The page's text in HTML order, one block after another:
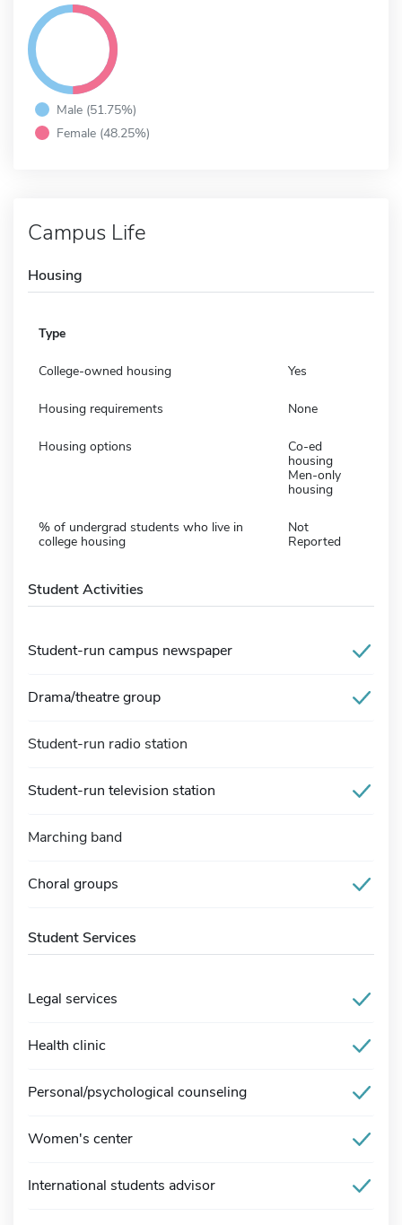
Male (51.75%)
Female (48.25%)
Campus Life
Housing
Type
College-owned housing Yes
Housing requirements None
Housing options
Co-ed
housing
Men-only
housing
% of undergrad students who live in
college housing
Not
Reported
Student Activities
Student-run campus newspaper
Drama/theatre group
Student-run radio station
Student-run television station
Marching band
Choral groups
Student Services
Legal services
Health clinic
Personal/psychological counseling
Women's center
International students advisor